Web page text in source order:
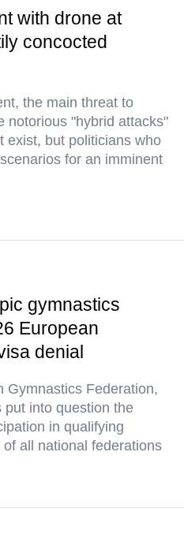
with drone at
concocted
the main threat to
notorious "hybrid attacks"
exist, but politicians who
for an imminent
gymnastics
European
denial
Gymnastics Federation,
into question the
in qualifying
all national federations